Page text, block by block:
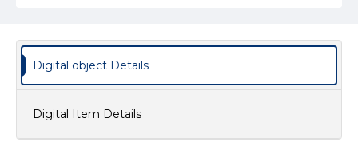
Medium
Digital object Details
Digital Item Details